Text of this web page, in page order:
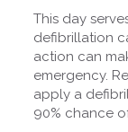
This day
defibrillation
action can
emergency.
apply a
90% chance